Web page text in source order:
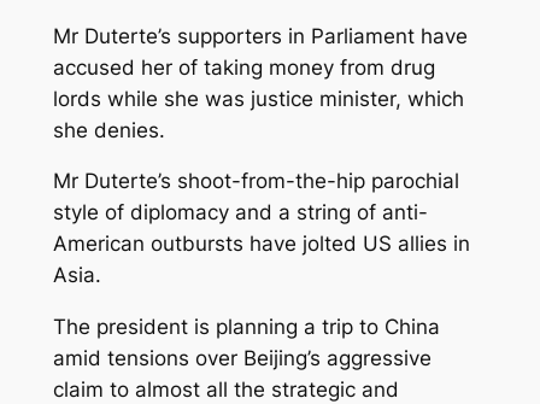
Mr Duterte’s supporters in Parliament have
accused her of taking money from drug
lords while she was justice minister, which
she denies.
Mr Duterte’s shoot-from-the-hip parochial
style of diplomacy and a string of anti-
American outbursts have jolted US allies in
Asia.
The president is planning a trip to China
amid tensions over Beijing’s aggressive
claim to almost all the strategic and